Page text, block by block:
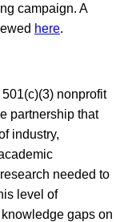
campaign. A
here.
nonprofit
partnership that
industry,
needed to
level of
gaps on